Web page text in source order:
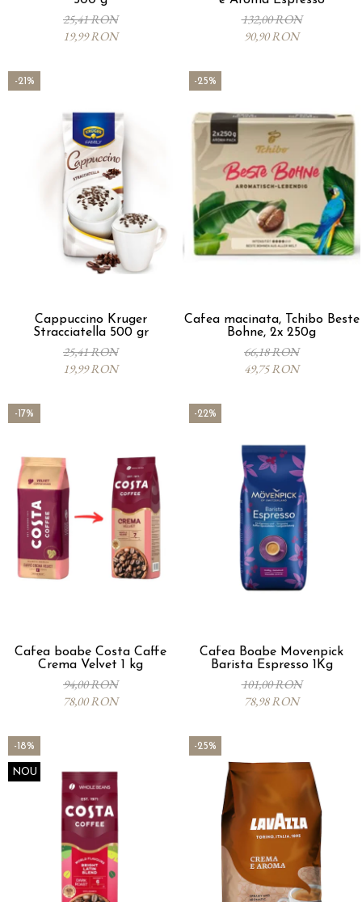
25,41 RON
19,99 RON
132,00 RON
90,90 RON
-21%
Cappuccino Kruger
Stracciatella 500 gr
25,41 RON
19,99 RON
-25%
Cafea macinata, Tchibo Beste
Bohne, 2x 250g
66,18 RON
49,75 RON
-17%
Cafea boabe Costa Caffe
Crema Velvet 1 kg
94,00 RON
78,00 RON
-22%
Cafea Boabe Movenpick
Barista Espresso 1Kg
101,00 RON
78,98 RON
-18%
NOU
-25%